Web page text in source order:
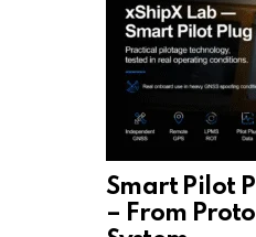
Smart Pilot
– From